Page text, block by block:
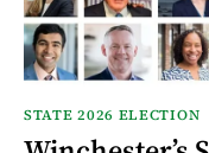
STATE 2026 ELECTION